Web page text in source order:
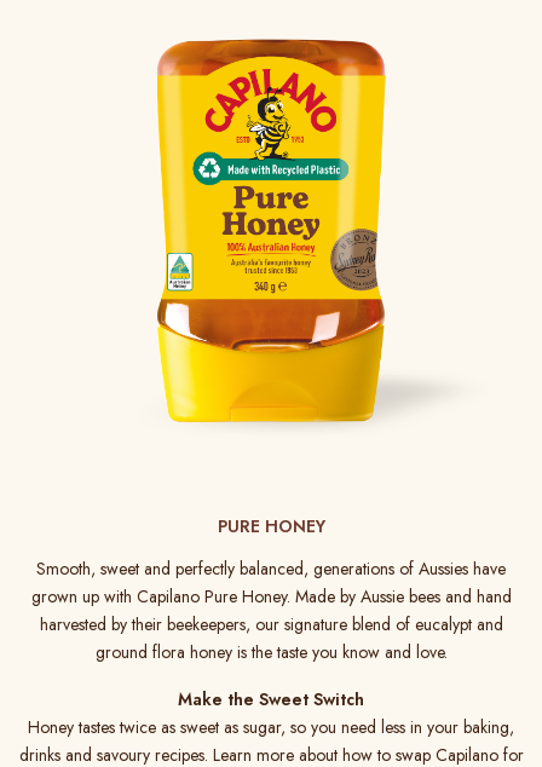
PURE HONEY
Smooth, sweet and perfectly balanced, generations of Aussies have
grown up with Capilano Pure Honey. Made by Aussie bees and hand
harvested by their beekeepers, our signature blend of eucalypt and
ground flora honey is the taste you know and love.
Make the Sweet Switch
Honey tastes twice as sweet as sugar, so you need less in your baking,
drinks and savoury recipes. Learn more about how to swap Capilano for